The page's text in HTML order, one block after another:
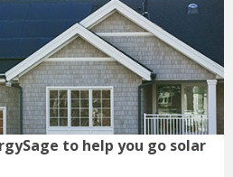
to help you go solar